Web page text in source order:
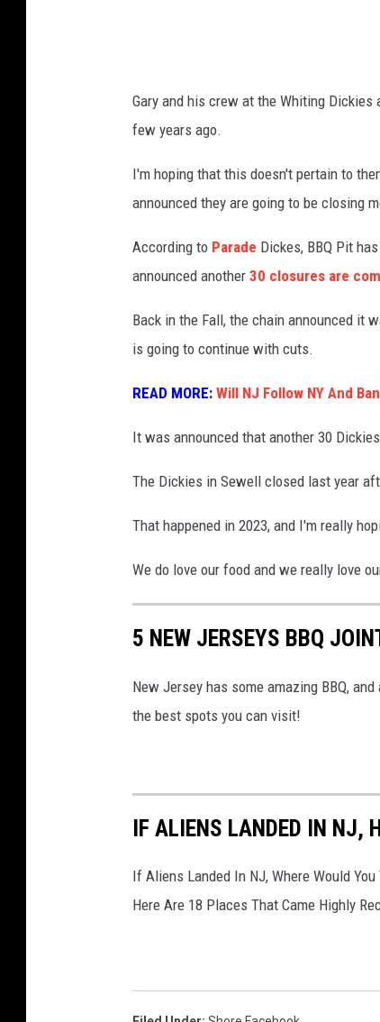
r
e
f
r
n
t
I
n
a
n
h
e
t
e
r
J
Gary and his crew at the Whiting
few years ago.
I'm hoping that this doesn't pertain to
announced they are going to be closing
According to Parade Dickes, BBQ Pit
announced another 30 closures are
Back in the Fall, the chain announced it
is going to continue with cuts.
READ MORE: Will NJ Follow NY And
It was announced that another 30
The Dickies in Sewell closed last year
That happened in 2023, and I'm really
We do love our food and we really love
5 NEW JERSEYS BBQ
New Jersey has some amazing BBQ,
the best spots you can visit!
IF ALIENS LANDED IN NJ,
If Aliens Landed In NJ, Where Would
Here Are 18 Places That Came Highly